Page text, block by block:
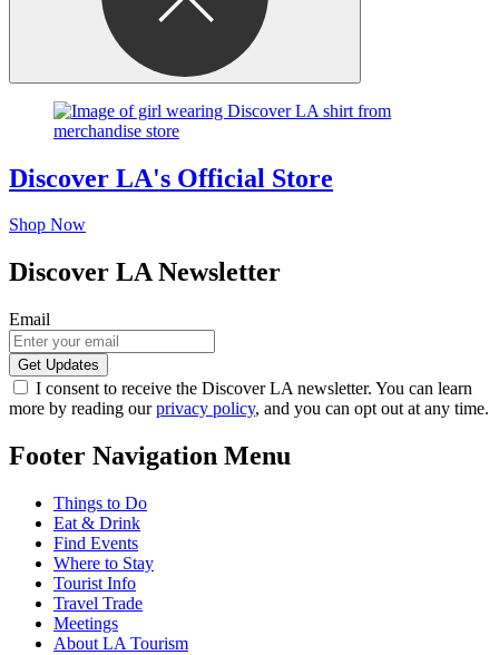
Discover LA's Official Store
Shop Now
Discover LA Newsletter
Email
I consent to receive the Discover LA newsletter. You can learn
more by reading ourprivacy policy, and you can opt out at any time.
Footer Navigation Menu
Things to Do
Eat & Drink
Find Events
Where to Stay
Tourist Info
Travel Trade
Meetings
About LA Tourism